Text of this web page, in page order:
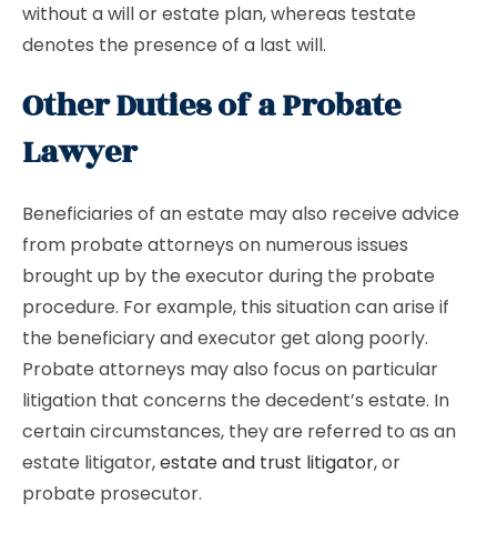
without a will or estate plan, whereas testate
denotes the presence of a last will.
Other Duties of a Probate
Lawyer
Beneficiaries of an estate may also receive advice
from probate attorneys on numerous issues
brought up by the executor during the probate
procedure. For example, this situation can arise if
the beneficiary and executor get along poorly.
Probate attorneys may also focus on particular
litigation that concerns the decedent’s estate. In
certain circumstances, they are referred to as an
estate litigator,estate and trust litigator, or
probate prosecutor.